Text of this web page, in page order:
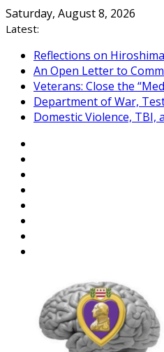
Skip
to
Saturday, August 8, 2026
Latest:
Reflections on
An Open Letter to
Veterans: Close the
Department of War,
Domestic Violence, TBI,